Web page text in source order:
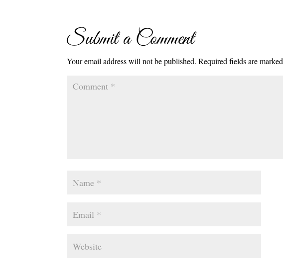
Submit a Comment
Your email address will not be published. Required fields are marked